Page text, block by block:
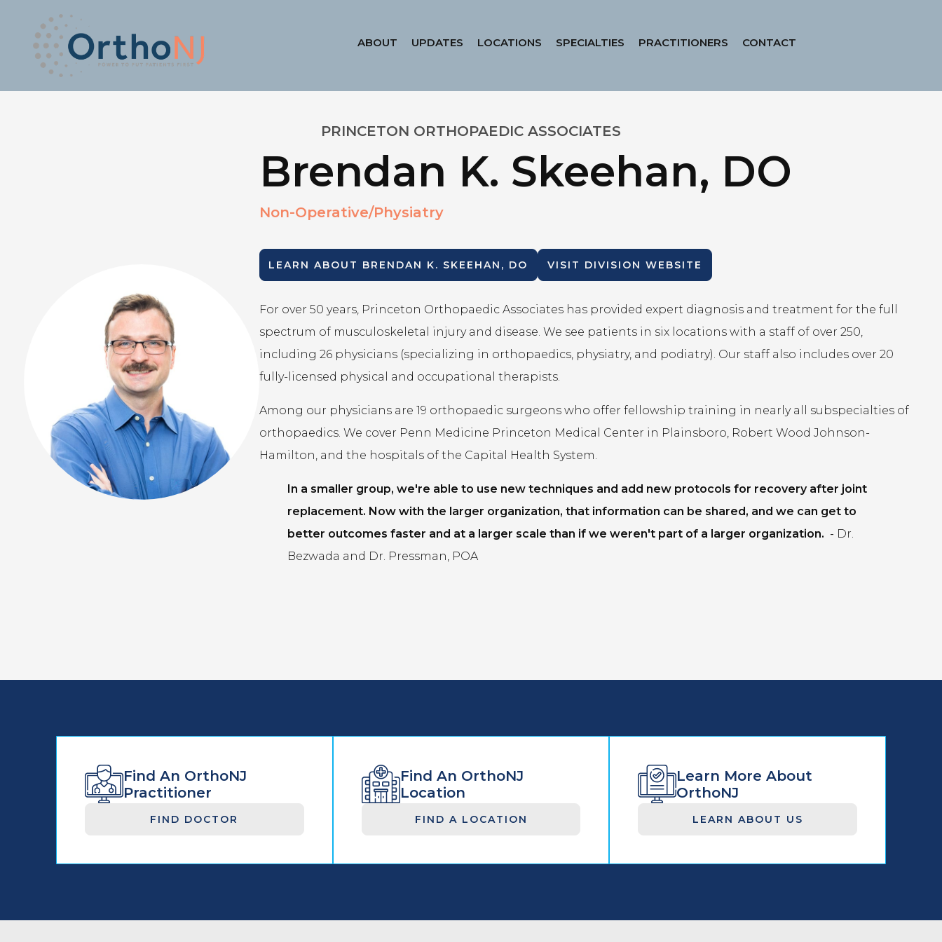
ABOUT UPDATES LOCATIONS SPECIALTIES PRACTITIONERS CONTACT
PRINCETON ORTHOPAEDIC ASSOCIATES
Brendan K. Skeehan, DO
Non-Operative/Physiatry
LEARN ABOUT BRENDAN K. SKEEHAN, DO VISIT DIVISION WEBSITE
For over 50 years, Princeton Orthopaedic Associates has provided expert diagnosis and treatment for the full
spectrum of musculoskeletal injury and disease. We see patients in six locations with a staff of over 250,
including 26 physicians (specializing in orthopaedics, physiatry, and podiatry). Our staff also includes over 20
fully-licensed physical and occupational therapists.
Among our physicians are 19 orthopaedic surgeons who offer fellowship training in nearly all subspecialties of
orthopaedics. We cover Penn Medicine Princeton Medical Center in Plainsboro, Robert Wood Johnson-
Hamilton, and the hospitals of the Capital Health System.
In a smaller group, we're able to use new techniques and add new protocols for recovery after joint
replacement. Now with the larger organization, that information can be shared, and we can get to
better outcomes faster and at a larger scale than if we weren't part of a larger organization. - Dr.
Bezwada and Dr. Pressman, POA
Find An OrthoNJ
Practitioner
FIND DOCTOR
Find An OrthoNJ
Location
FIND A LOCATION
Learn More About
OrthoNJ
LEARN ABOUT US